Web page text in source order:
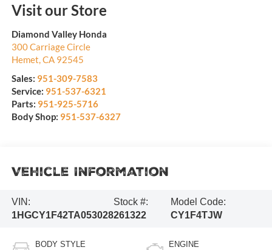
Visit our Store
Diamond Valley Honda
300 Carriage Circle
Hemet CA 92545
Sales: 951-309-7583
Service: 951-537-6321
Parts: 951-925-5716
Body Shop: 951-537-6327
Vehicle Information
VIN:
1HGCY1F42TA053028
Stock #:
261322
Model Code:
CY1F4TJW
BODY STYLE ENGINE